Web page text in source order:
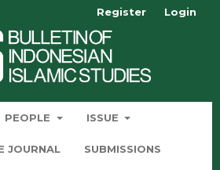
PEOPLE ISSUE
JOURNAL SUBMISSIONS
Register Login